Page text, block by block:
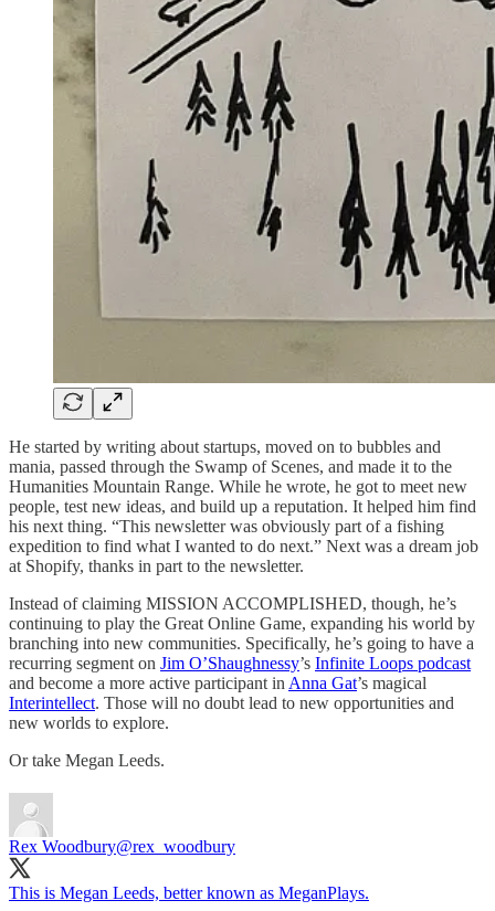
He started by writing about startups, moved on to bubbles and
mania, passed through the Swamp of Scenes, and made it to the
Humanities Mountain Range. While he wrote, he got to meet new
people, test new ideas, and build up a reputation. It helped him find
his next thing. “This newsletter was obviously part of a fishing
expedition to find what I wanted to do next.” Next was a dream job
at Shopify, thanks in part to the newsletter.
Instead of claiming MISSION ACCOMPLISHED, though, he’s
continuing to play the Great Online Game, expanding his world by
branching into new communities. Specifically, he’s going to have a
recurring segment on Jim O’Shaughnessy’s Infinite Loops podcast
and become a more active participant in Anna Gat’s magical
Interintellect. Those will no doubt lead to new opportunities and
new worlds to explore.
Or take Megan Leeds.
Rex Woodbury@rex_woodbury
This is Megan Leeds, better known as MeganPlays.